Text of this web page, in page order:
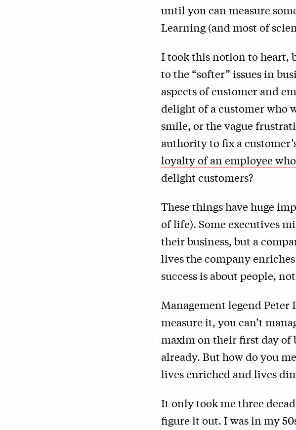
until you can measure
Learning (and most of
I took this notion to heart,
to the “softer” issues in
aspects of customer and
delight of a customer who
smile, or the vague
authority to fix a
loyalty of an employee
delight customers?
These things have huge
of life). Some executives
their business, but a
lives the company
success is about people,
Management legend Peter
measure it, you can’t
maxim on their first day of
already. But how do you
lives enriched and lives
It only took me three
figure it out. I was in my